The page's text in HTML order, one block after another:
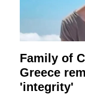
Family of
Greece
'integrity'